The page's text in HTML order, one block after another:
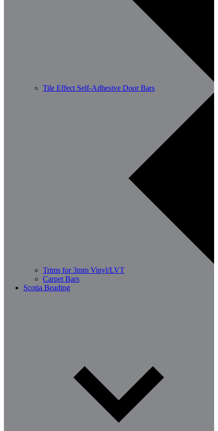
Tile Effect Self-Adhesive Door Bars
Trims for 3mm Vinyl/LVT
Carpet Bars
Scotia Beading